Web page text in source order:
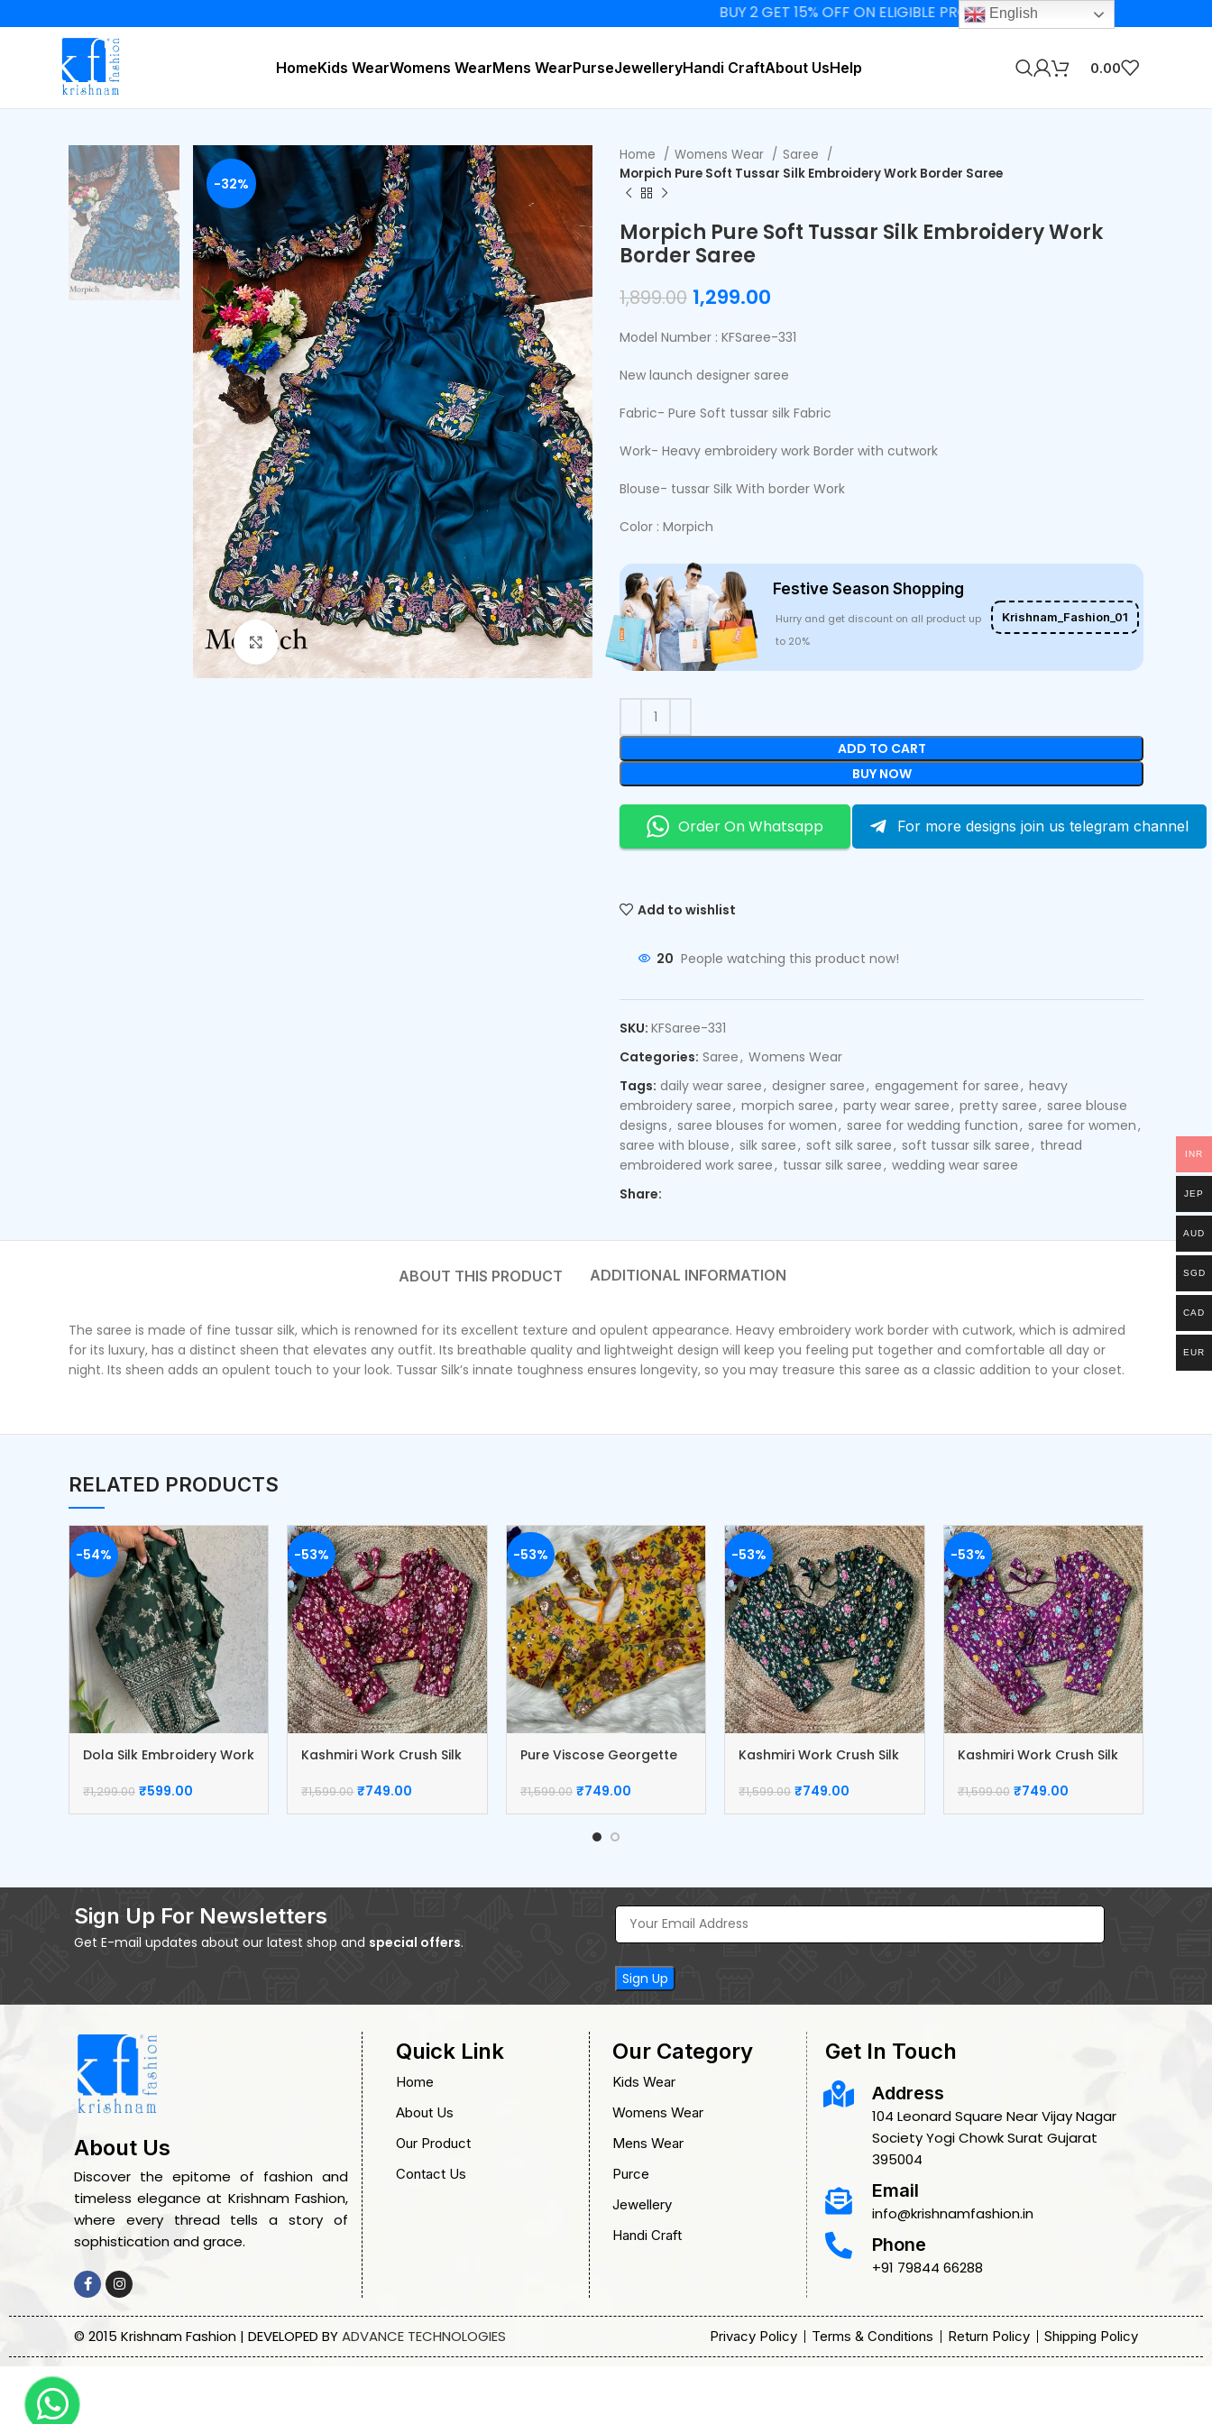
BUY 2 GET 15% OFF ON ELIGIBLE PRODUCTS
HomeKids WearWomens WearMens WearPurseJewelleryHandi CraftAbout UsHelp 0.00
-32%
Click to enlarge
Home Womens Wear
Saree
Morpich Pure Soft Tussar Silk Embroidery Work Border Saree
Morpich Pure Soft Tussar Silk Embroidery Work
Border Saree
1,899.00 1,299.00
Model Number : KFSaree-331
New launch designer saree
Fabric- Pure Soft tussar silk Fabric
Work- Heavy embroidery work Border with cutwork
Blouse- tussar Silk With border Work
Color : Morpich
Festive Season Shopping
Hurry and get discount on all product up
to 20%
Krishnam_Fashion_01
ADD TO CART
BUY NOW
Order On Whatsapp For more designs join us telegram channel
Add to wishlist
20 People watching this product now!
SKU: KFSaree-331
Categories: Saree, Womens Wear
Tags: daily wear saree, designer saree, engagement for saree, heavy
embroidery saree, morpich saree, party wear saree, pretty saree, saree blouse
designs, saree blouses for women, saree for wedding function, saree for women,
saree with blouse, silk saree, soft silk saree, soft tussar silk saree, thread
embroidered work saree, tussar silk saree, wedding wear saree
Share:
ADDITIONAL INFORMATION
The saree is made of fine tussar silk, which is renowned for its excellent texture and opulent appearance. Heavy embroidery work border with cutwork, which is admired
for its luxury, has a distinct sheen that elevates any outfit. Its breathable quality and lightweight design will keep you feeling put together and comfortable all day or
night. Its sheen adds an opulent touch to your look. Tussar Silk’s innate toughness ensures longevity, so you may treasure this saree as a classic addition to your closet.
RELATED PRODUCTS
-54%
Dola Silk Embroidery Work
₹1,299.00 ₹599.00
-53%
Kashmiri Work Crush Silk
₹1,599.00 ₹749.00
-53%
Pure Viscose Georgette
₹1,599.00 ₹749.00
-53%
Kashmiri Work Crush Silk
₹1,599.00 ₹749.00
-53%
Kashmiri Work Crush Silk
₹1,599.00 ₹749.00
Sign Up For Newsletters
Get E-mail updates about our latest shop and special offers.
About Us
Discover the epitome of fashion and
timeless elegance at Krishnam Fashion,
where every thread tells a story of
sophistication and grace.
Quick Link
Home
About Us
Our Product
Contact Us
Our Category
Kids Wear
Womens Wear
Mens Wear
Purce
Jewellery
Handi Craft
Get In Touch
Address
104 Leonard Square Near Vijay Nagar
Society Yogi Chowk Surat Gujarat
395004
Email
info@krishnamfashion.in
Phone
+91 79844 66288
© 2015 Krishnam Fashion | DEVELOPED BYADVANCE TECHNOLOGIES Privacy Policy Terms & Conditions Return Policy Shipping Policy
English
INR
JEP
AUD
SGD
CAD
EUR